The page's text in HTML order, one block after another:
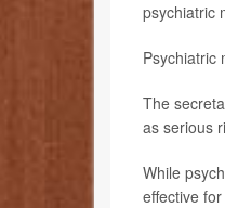
psychiatric
Psychiatric
The
as serious
While
effective